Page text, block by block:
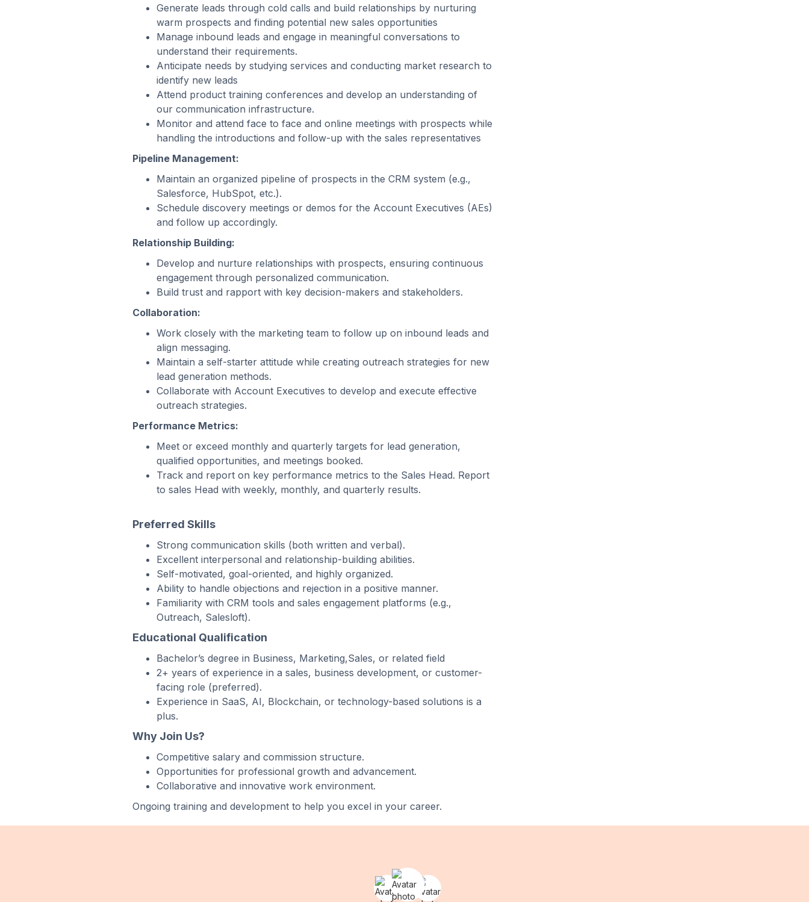
Generate leads through cold calls and build relationships by nurturing
warm prospects and finding potential new sales opportunities
Manage inbound leads and engage in meaningful conversations to
understand their requirements.
Anticipate needs by studying services and conducting market research to
identify new leads
Attend product training conferences and develop an understanding of
our communication infrastructure.
Monitor and attend face to face and online meetings with prospects while
handling the introductions and follow-up with the sales representatives
Pipeline Management:
Maintain an organized pipeline of prospects in the CRM system (e.g.,
Salesforce, HubSpot, etc.).
Schedule discovery meetings or demos for the Account Executives (AEs)
and follow up accordingly.
Relationship Building:
Develop and nurture relationships with prospects, ensuring continuous
engagement through personalized communication.
Build trust and rapport with key decision-makers and stakeholders.
Collaboration:
Work closely with the marketing team to follow up on inbound leads and
align messaging.
Maintain a self-starter attitude while creating outreach strategies for new
lead generation methods.
Collaborate with Account Executives to develop and execute effective
outreach strategies.
Performance Metrics:
Meet or exceed monthly and quarterly targets for lead generation,
qualified opportunities, and meetings booked.
Track and report on key performance metrics to the Sales Head. Report
to sales Head with weekly, monthly, and quarterly results.
Preferred Skills
Strong communication skills (both written and verbal).
Excellent interpersonal and relationship-building abilities.
Self-motivated, goal-oriented, and highly organized.
Ability to handle objections and rejection in a positive manner.
Familiarity with CRM tools and sales engagement platforms (e.g.,
Outreach, Salesloft).
Educational Qualification
Bachelor’s degree in Business, Marketing,Sales, or related field
2+ years of experience in a sales, business development, or customer-
facing role (preferred).
Experience in SaaS, AI, Blockchain, or technology-based solutions is a
plus.
Why Join Us?
Competitive salary and commission structure.
Opportunities for professional growth and advancement.
Collaborative and innovative work environment.
Ongoing training and development to help you excel in your career.